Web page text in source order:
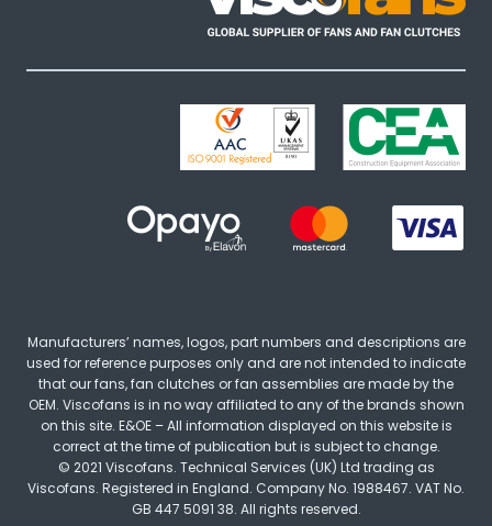
Manufacturers’ names, logos, part numbers and descriptions are
used for reference purposes only and are not intended to indicate
that our fans, fan clutches or fan assemblies are made by the
OEM. Viscofans is in no way affiliated to any of the brands shown
on this site. E&OE – All information displayed on this website is
correct at the time of publication but is subject to change.
© 2021 Viscofans. Technical Services (UK) Ltd trading as
Viscofans. Registered in England. Company No. 1988467. VAT No.
GB 447 5091 38. All rights reserved.